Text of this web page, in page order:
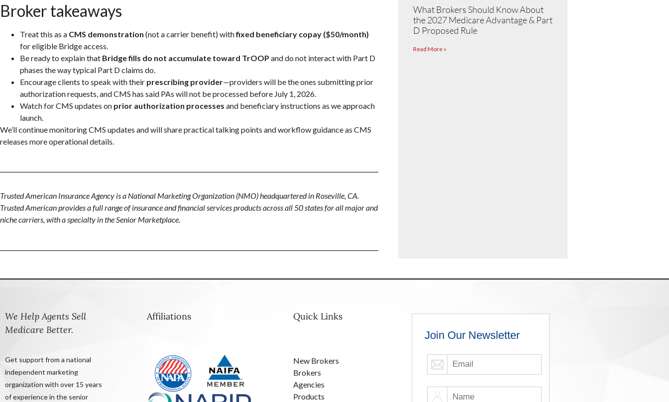
Broker takeaways
Treat this as a CMS demonstration (not a carrier benefit) withfixed beneficiary copay ($50/month)
for eligible Bridge access.
Be ready to explain that Bridge fills do not accumulate toward TrOOP and do not interact with Part D
phases the way typical Part D claims do.
Encourage clients to speak with their prescribing provider—providers will be the ones submitting prior
authorization requests, and CMS has said PAs will not be processed before July 1, 2026.
Watch for CMS updates on prior authorization processes and beneficiary instructions as we approach
launch.
We’ll continue monitoring CMS updates and will share practical talking points and workflow guidance as CMS
releases more operational details.
Trusted American Insurance Agency is a National Marketing Organization (NMO) headquartered in Roseville, CA.
Trusted American provides a full range of insurance and financial services products across all 50 states for all major and
niche carriers, with a specialty in the Senior Marketplace.
What Brokers Should Know About
the 2027 Medicare Advantage & Part
D Proposed Rule
Read More »
We Help Agents Sell
Medicare Better.
Get support from a national
independent marketing
organization with over 15 years
of experience in the senior
Affiliations Quick Links
New Brokers
Brokers
Agencies
Products